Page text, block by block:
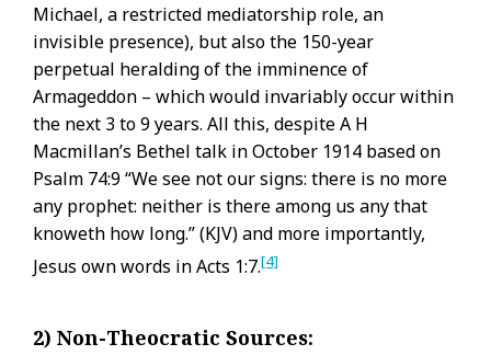
Michael, a restricted mediatorship role, an
invisible presence), but also the 150-year
perpetual heralding of the imminence of
Armageddon – which would invariably occur within
the next 3 to 9 years. All this, despite A H
Macmillan’s Bethel talk in October 1914 based on
Psalm 74:9 “We see not our signs: there is no more
any prophet: neither is there among us any that
knoweth how long.” (KJV) and more importantly,
Jesus own words in Acts 1:7.[4]
2) Non-Theocratic Sources: